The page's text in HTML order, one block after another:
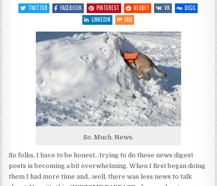
NEWS…
TWITTER
FACEBOOK PINTEREST REDDIT VK
DIGG
LINKEDIN
MIX
So. Much. News.
So folks, I have to be honest…trying to do these news digest
posts is becoming a bit overwhelming. When I first began doing
them I had more time and…well, there was less news to talk